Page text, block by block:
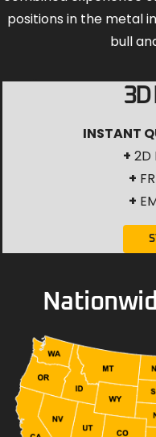
positions in the metal
bull
3D
INSTANT
+ 2D
+
+